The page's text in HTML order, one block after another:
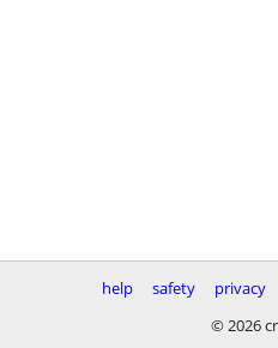
help safety privacy
© 2026